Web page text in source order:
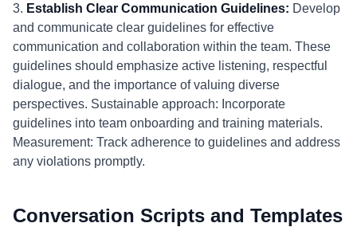
3. Establish Clear Communication Guidelines: Develop
and communicate clear guidelines for effective
communication and collaboration within the team. These
guidelines should emphasize active listening, respectful
dialogue, and the importance of valuing diverse
perspectives. Sustainable approach: Incorporate
guidelines into team onboarding and training materials.
Measurement: Track adherence to guidelines and address
any violations promptly.
Conversation Scripts and Templates